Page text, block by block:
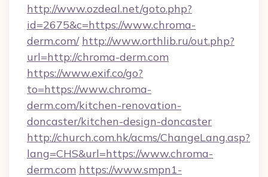
http://www.ozdeal.net/goto.php?
id=2675&c=https://www.chroma-
derm.com/ http://www.orthlib.ru/out.php?
url=http://chroma-derm.com
https://www.exif.co/go?
to=https://www.chroma-
derm.com/kitchen-renovation-
doncaster/kitchen-design-doncaster
http://church.com.hk/acms/ChangeLang.asp?
lang=CHS&url=https://www.chroma-
derm.com https://www.smpn1-